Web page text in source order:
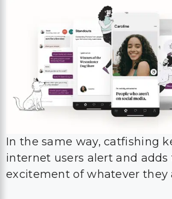
In the same way, catfishing
internet users alert and adds
excitement of whatever they